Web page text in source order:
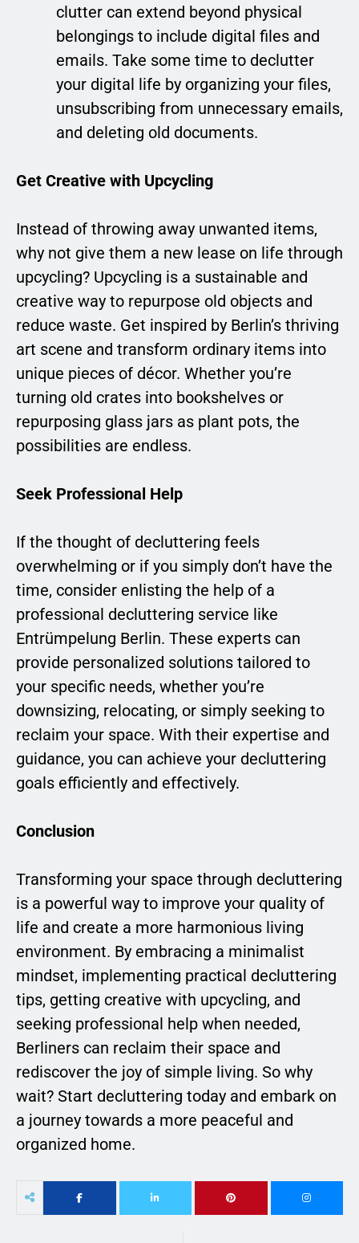
clutter can extend beyond physical
belongings to include digital files and
emails. Take some time to declutter
your digital life by organizing your files,
unsubscribing from unnecessary emails,
and deleting old documents.
Get Creative with Upcycling
Instead of throwing away unwanted items,
why not give them a new lease on life through
upcycling? Upcycling is a sustainable and
creative way to repurpose old objects and
reduce waste. Get inspired by Berlin’s thriving
art scene and transform ordinary items into
unique pieces of décor. Whether you’re
turning old crates into bookshelves or
repurposing glass jars as plant pots, the
possibilities are endless.
Seek Professional Help
If the thought of decluttering feels
overwhelming or if you simply don’t have the
time, consider enlisting the help of a
professional decluttering service like
Entrümpelung Berlin. These experts can
provide personalized solutions tailored to
your specific needs, whether you’re
downsizing, relocating, or simply seeking to
reclaim your space. With their expertise and
guidance, you can achieve your decluttering
goals efficiently and effectively.
Conclusion
Transforming your space through decluttering
is a powerful way to improve your quality of
life and create a more harmonious living
environment. By embracing a minimalist
mindset, implementing practical decluttering
tips, getting creative with upcycling, and
seeking professional help when needed,
Berliners can reclaim their space and
rediscover the joy of simple living. So why
wait? Start decluttering today and embark on
a journey towards a more peaceful and
organized home.